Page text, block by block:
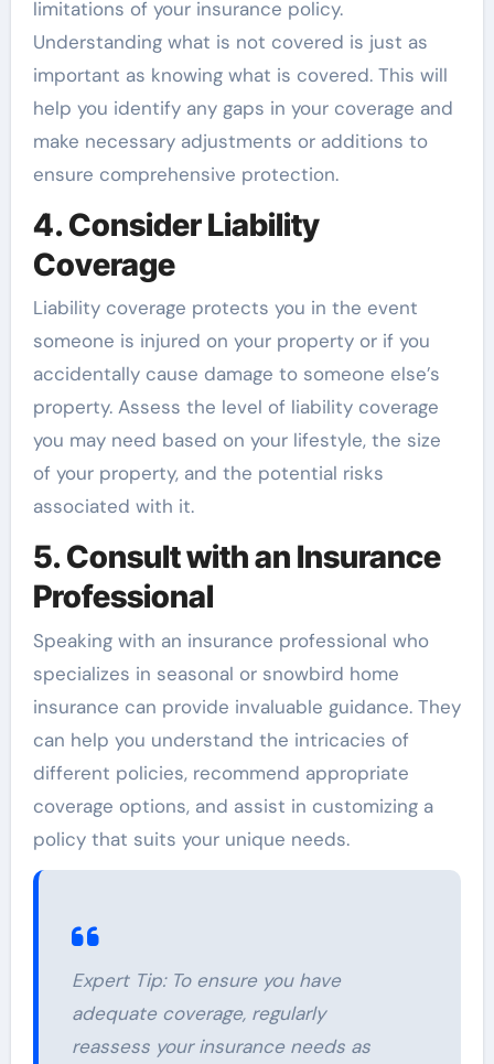
limitations of your insurance policy.
Understanding what is not covered is just as
important as knowing what is covered. This will
help you identify any gaps in your coverage and
make necessary adjustments or additions to
ensure comprehensive protection.
4. Consider Liability
Coverage
Liability coverage protects you in the event
someone is injured on your property or if you
accidentally cause damage to someone else’s
property. Assess the level of liability coverage
you may need based on your lifestyle, the size
of your property, and the potential risks
associated with it.
5. Consult with an Insurance
Professional
Speaking with an insurance professional who
specializes in seasonal or snowbird home
insurance can provide invaluable guidance. They
can help you understand the intricacies of
different policies, recommend appropriate
coverage options, and assist in customizing a
policy that suits your unique needs.
Expert Tip:To ensure you have
adequate coverage, regularly
reassess your insurance needs as